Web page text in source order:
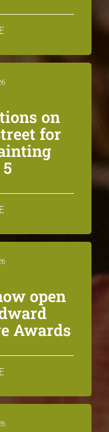
on
for
open
Awards